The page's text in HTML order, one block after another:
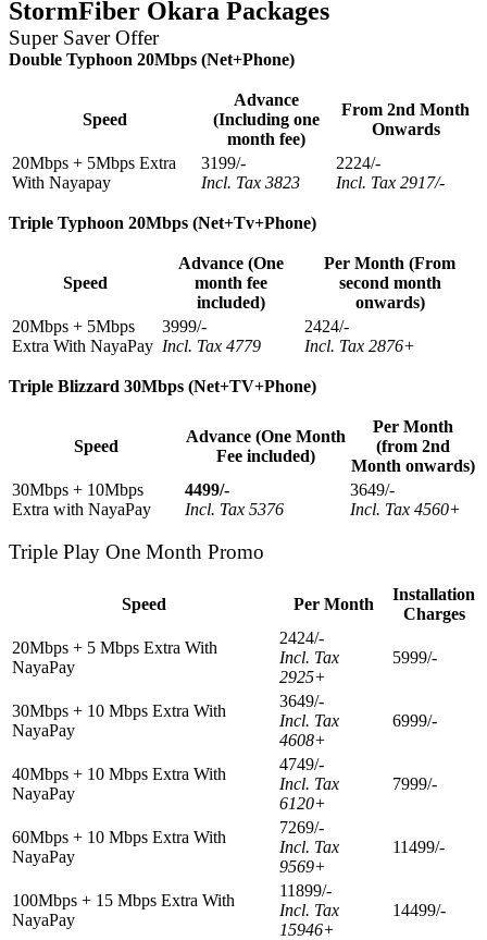
StormFiber Okara Packages
Super Saver Offer
Double Typhoon 20Mbps (Net+Phone)
Speed
Advance
(Including one
month fee)
From 2nd Month
Onwards
20Mbps + 5Mbps Extra
With Nayapay
3199/-
Incl. Tax 3823
2224/-
Incl. Tax 2917/-
Triple Typhoon 20Mbps (Net+Tv+Phone)
Speed
Advance (One
month fee
included)
Per Month (From
second month
onwards)
20Mbps + 5Mbps
Extra With NayaPay
3999/-
Incl. Tax 4779
2424/-
Incl. Tax 2876+
Triple Blizzard 30Mbps (Net+TV+Phone)
Speed
Advance (One Month
Fee included)
Per Month
(from 2nd
Month onwards)
30Mbps + 10Mbps
Extra with NayaPay
4499/-
Incl. Tax 5376
3649/-
Incl. Tax 4560+
Triple Play One Month Promo
Speed Per Month
Installation
Charges
20Mbps + 5 Mbps Extra With
NayaPay
2424/-
Incl. Tax
2925+
5999/-
30Mbps + 10 Mbps Extra With
NayaPay
3649/-
Incl. Tax
4608+
6999/-
40Mbps + 10 Mbps Extra With
NayaPay
4749/-
Incl. Tax
6120+
7999/-
60Mbps + 10 Mbps Extra With
NayaPay
7269/-
Incl. Tax
9569+
11499/-
100Mbps + 15 Mbps Extra With
NayaPay
11899/-
Incl. Tax
15946+
14499/-